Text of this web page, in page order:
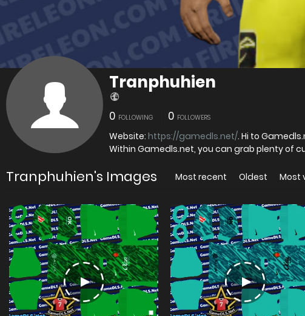
Tranphuhien
0 FOLLOWING 0 FOLLOWERS
Website: https://gamedls.net/. Hi to
Within Gamedls.net, you can grab plenty of
Tranphuhien's Images Most recent Oldest Most